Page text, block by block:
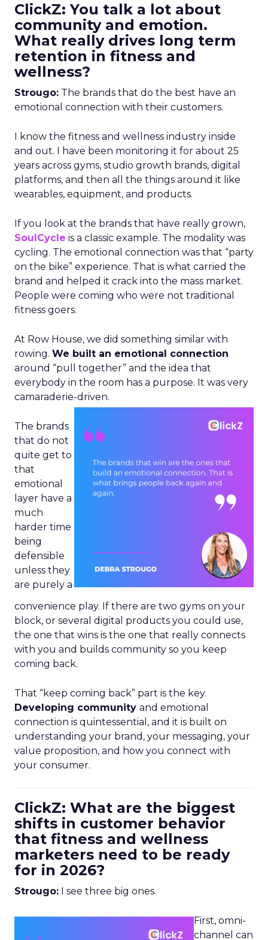
ClickZ: You talk a lot about
community and emotion.
What really drives long term
retention in fitness and
wellness?
Strougo: The brands that do the best have an
emotional connection with their customers.
I know the fitness and wellness industry inside
and out. I have been monitoring it for about 25
years across gyms, studio growth brands, digital
platforms, and then all the things around it like
wearables, equipment, and products.
If you look at the brands that have really grown,
SoulCycle is a classic example. The modality was
cycling. The emotional connection was that “party
on the bike” experience. That is what carried the
brand and helped it crack into the mass market.
People were coming who were not traditional
fitness goers.
At Row House, we did something similar with
rowing. We built an emotional connection
around “pull together” and the idea that
everybody in the room has a purpose. It was very
camaraderie-driven.
The brands
that do not
quite get to
that
emotional
layer have a
much
harder time
being
defensible
unless they
are purely a
convenience play. If there are two gyms on your
block, or several digital products you could use,
the one that wins is the one that really connects
with you and builds community so you keep
coming back.
That “keep coming back” part is the key.
Developing community and emotional
connection is quintessential, and it is built on
understanding your brand, your messaging, your
value proposition, and how you connect with
your consumer.
ClickZ: What are the biggest
shifts in customer behavior
that fitness and wellness
marketers need to be ready
for in 2026?
Strougo: I see three big ones.
First, omni-
channel can